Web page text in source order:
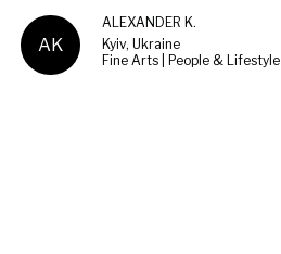
AK
ALEXANDER K.
Kyiv, Ukraine
Fine Arts | People & Lifestyle